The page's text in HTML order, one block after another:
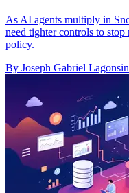
As AI agents multiply in
need tighter controls to stop
policy.
By Joseph Gabriel Lagonsin